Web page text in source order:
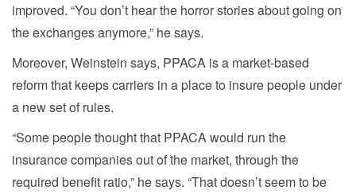
improved. “You don’t hear the horror stories about going on
the exchanges anymore,” he says.
Moreover, Weinstein says, PPACA is a market-based
reform that keeps carriers in a place to insure people under
a new set of rules.
“Some people thought that PPACA would run the
insurance companies out of the market, through the
required benefit ratio,” he says. “That doesn’t seem to be